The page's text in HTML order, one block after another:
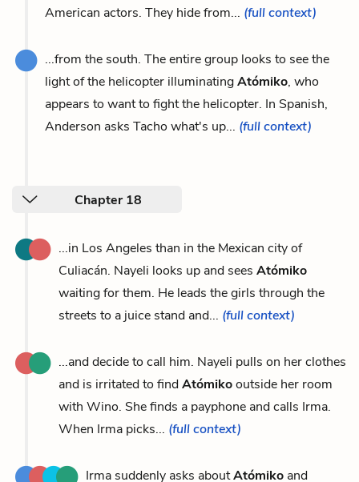
American actors. They hide from... (full context)
...from the south. The entire group looks to see the
light of the helicopter illuminatingAtómiko, who
appears to want to fight the helicopter. In Spanish,
Anderson asks Tacho what's up... (full context)
Chapter 18
...in Los Angeles than in the Mexican city of
Culiacán. Nayeli looks up and sees Atómiko
waiting for them. He leads the girls through the
streets to a juice stand and... (full context)
...and decide to call him. Nayeli pulls on her clothes
and is irritated to findAtómikooutside her room
with Wino. She finds a payphone and calls Irma.
When Irma picks... (full context)
Irma suddenly asks aboutAtómiko and